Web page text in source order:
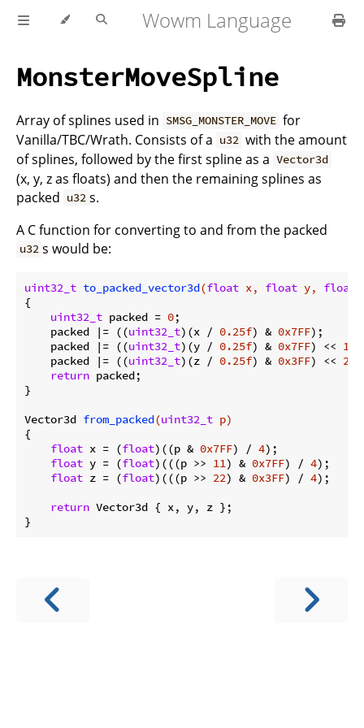
Wowm Language
MonsterMoveSpline
Array of splines used in SMSG_MONSTER_MOVE for
Vanilla/TBC/Wrath. Consists of a u32 with the amount
of splines, followed by the first spline as a Vector3d
(x, y, z as floats) and then the remaining splines as
packed u32 s.
A C function for converting to and from the packed
u32 s would be:
uint32_t to_packed_vector3d(float x, float y, float
{
uint32_t packed = 0;
    packed |= ((
uint32_t)(x / 0.25f) & 0x7FF);
    packed |= ((
uint32_t)(y / 0.25f) & 0x7FF) << 11
    packed |= ((
uint32_t)(z / 0.25f) & 0x3FF) << 22
return packed;
}
Vector3d from_packed(uint32_t p)
{
float x = (float)((p & 0x7FF) / 4);
float y = (float)(((p >> 11) & 0x7FF) / 4);
float z = (float)(((p >> 22) & 0x3FF) / 4);
return Vector3d { x, y, z };